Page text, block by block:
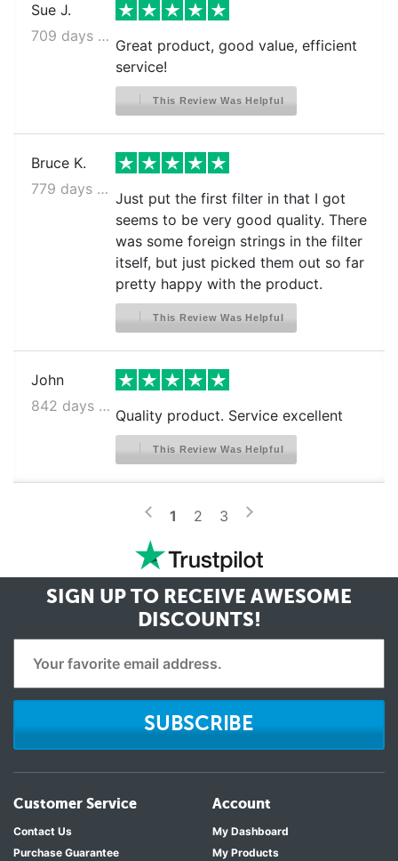
Sue J.
709 days ago
Great product, good value, efficient
service!
This Review Was Helpful
Bruce K.
779 days ago
Just put the first filter in that I got
seems to be very good quality. There
was some foreign strings in the filter
itself, but just picked them out so far
pretty happy with the product.
This Review Was Helpful
John
842 days ago
Quality product. Service excellent
This Review Was Helpful
< 1 2 3 >
SIGN UP TO RECEIVE AWESOME
DISCOUNTS!
SUBSCRIBE
Customer Service
Contact Us
Purchase Guarantee
Account
My Dashboard
My Products